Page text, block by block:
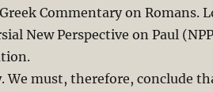
Commentary on Romans.
New Perspective on Paul
. We must, therefore, conclude